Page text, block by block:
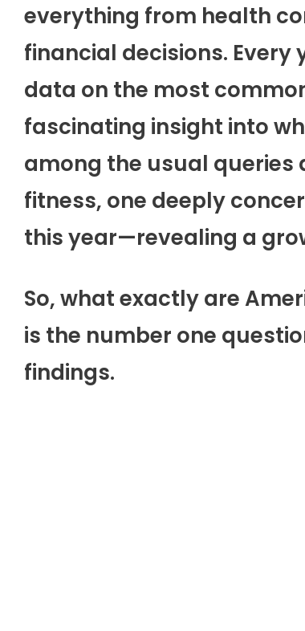
everything from health
financial decisions. Every
data on the most
fascinating insight into
among the usual
fitness, one deeply
this year—revealing a
So, what exactly are
is the number one
findings.